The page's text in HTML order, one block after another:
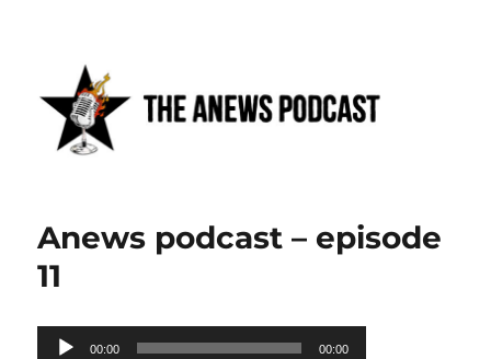
Anews podcast
Anews podcast – episode
11
Audio
00:00 00:00